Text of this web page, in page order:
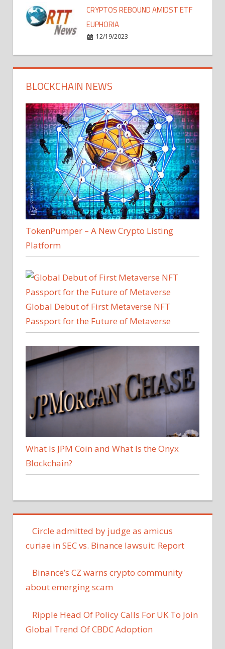
CRYPTOS REBOUND AMIDST ETF
EUPHORIA
12/19/2023
BLOCKCHAIN NEWS
TokenPumper – A New Crypto Listing
Platform
Global Debut of First Metaverse NFT
Passport for the Future of Metaverse
What Is JPM Coin and What Is the Onyx
Blockchain?
Circle admitted by judge as amicus
curiae in SEC vs. Binance lawsuit: Report
Binance’s CZ warns crypto community
about emerging scam
Ripple Head Of Policy Calls For UK To Join
Global Trend Of CBDC Adoption